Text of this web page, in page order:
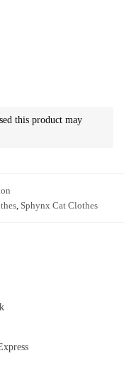
this product may
Sphynx Cat Clothes